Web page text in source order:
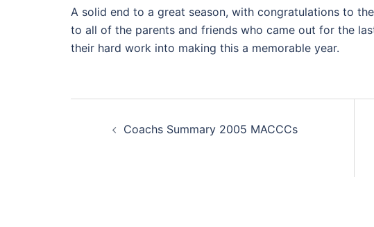
A solid end to a great season, with congratulations to
to all of the parents and friends who came out for the
their hard work into making this a memorable year.
navigation
Coachs Summary 2005 MACCCs